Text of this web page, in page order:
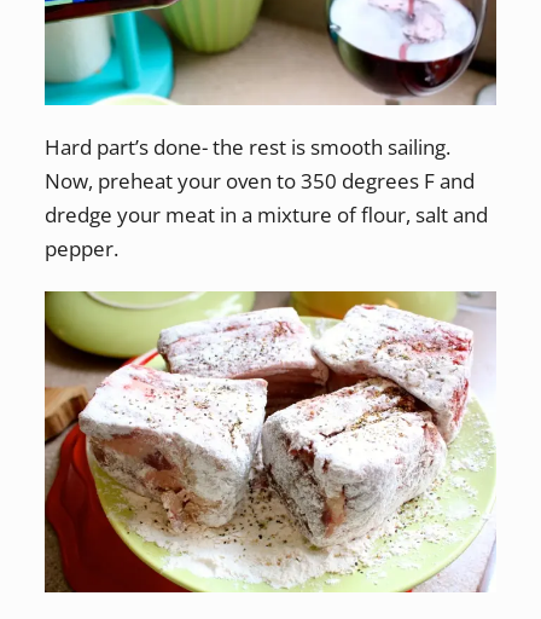
Hard part’s done- the rest is smooth sailing.
Now, preheat your oven to 350 degrees F and
dredge your meat in a mixture of flour, salt and
pepper.